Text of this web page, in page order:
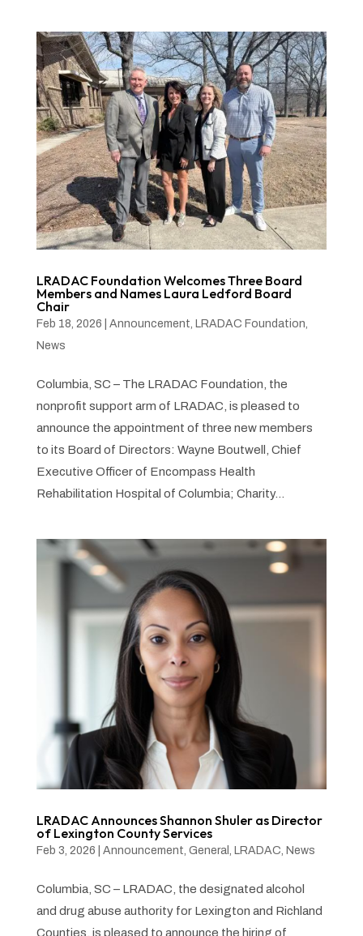
LRADAC Foundation Welcomes Three Board
Members and Names Laura Ledford Board
Chair
Feb 18, 2026 Announcement, LRADAC Foundation,
News
Columbia, SC – The LRADAC Foundation, the
nonprofit support arm of LRADAC, is pleased to
announce the appointment of three new members
to its Board of Directors: Wayne Boutwell, Chief
Executive Officer of Encompass Health
Rehabilitation Hospital of Columbia; Charity...
LRADAC Announces Shannon Shuler as Director
of Lexington County Services
Feb 3, 2026 Announcement, General , LRADAC, News
Columbia, SC – LRADAC, the designated alcohol
and drug abuse authority for Lexington and Richland
Counties, is pleased to announce the hiring of